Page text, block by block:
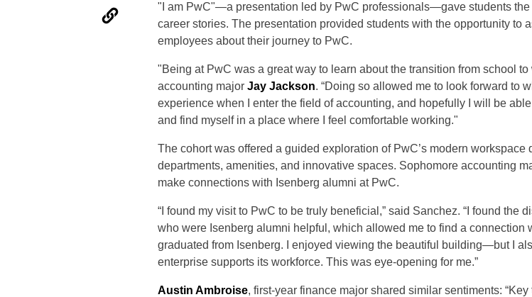
"I am PwC"—a presentation led by PwC professionals—gave students
career stories. The presentation provided students with the opportunity to
employees about their journey to PwC.
"Being at PwC was a great way to learn about the transition from school to
accounting major Jay Jackson. “Doing so allowed me to look forward to
experience when I enter the field of accounting, and hopefully I will be
and find myself in a place where I feel comfortable working."
The cohort was offered a guided exploration of PwC’s modern workspace
departments, amenities, and innovative spaces. Sophomore accounting
make connections with Isenberg alumni at PwC.
“I found my visit to PwC to be truly beneficial,” said Sanchez. “I found the
who were Isenberg alumni helpful, which allowed me to find a connection
graduated from Isenberg. I enjoyed viewing the beautiful building—but I
enterprise supports its workforce. This was eye-opening for me.”
Austin Ambroise, first-year finance major shared similar sentiments: